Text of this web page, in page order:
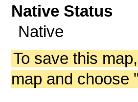
Native Status
Native
To save this
map and choose